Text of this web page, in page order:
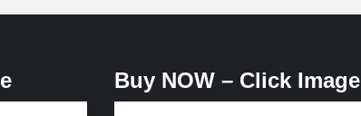
Buy NOW – Click Image